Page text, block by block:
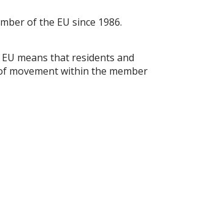
of the EU since 1986.
means that residents and
movement within the member